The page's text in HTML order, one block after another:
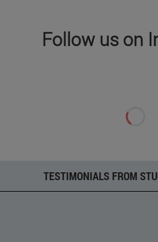
Follow us on
TESTIMONIALS FROM